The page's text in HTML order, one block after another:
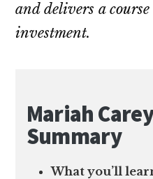
and delivers a
investment.
Mariah
Summary
What you’ll